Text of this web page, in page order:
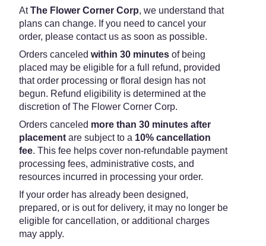
AtThe Flower Corner Corp, we understand that
plans can change. If you need to cancel your
order, please contact us as soon as possible.
Orders canceled within 30 minutes of being
placed may be eligible for a full refund, provided
that order processing or floral design has not
begun. Refund eligibility is determined at the
discretion of The Flower Corner Corp.
Orders canceled more than 30 minutes after
placement are subject to a 10% cancellation
fee. This fee helps cover non-refundable payment
processing fees, administrative costs, and
resources incurred in processing your order.
If your order has already been designed,
prepared, or is out for delivery, it may no longer be
eligible for cancellation, or additional charges
may apply.